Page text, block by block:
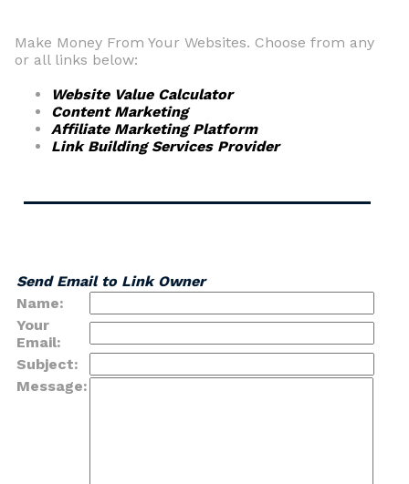
Make Money From Your Websites. Choose from any
or all links below:
Website Value Calculator
Content Marketing
Affiliate Marketing Platform
Link Building Services Provider
Send Email to Link Owner
Name:
Your
Email:
Subject:
Message: